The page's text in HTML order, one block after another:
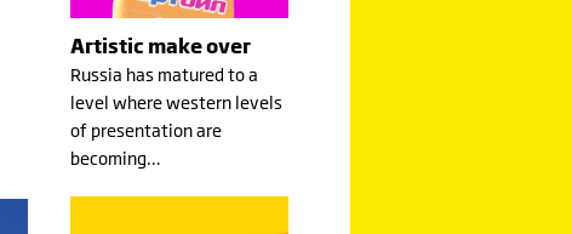
Artistic make over
Russia has matured to a
level where western levels
of presentation are
becoming…